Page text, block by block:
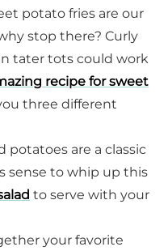
potato fries are our
stop there? Curly
tater tots could work
recipe for sweet
three different
potatoes are a classic
sense to whip up this
to serve with your
your favorite